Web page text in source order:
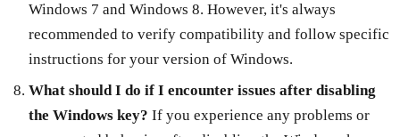
Windows 7 and Windows 8. However, it's always
recommended to verify compatibility and follow specific
instructions for your version of Windows.
What should I do if I encounter issues after disabling
the Windows key? If you experience any problems or